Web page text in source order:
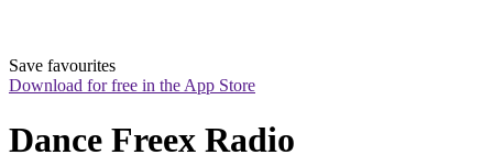
Save favourites
Download for free in the App Store
Dance Freex Radio